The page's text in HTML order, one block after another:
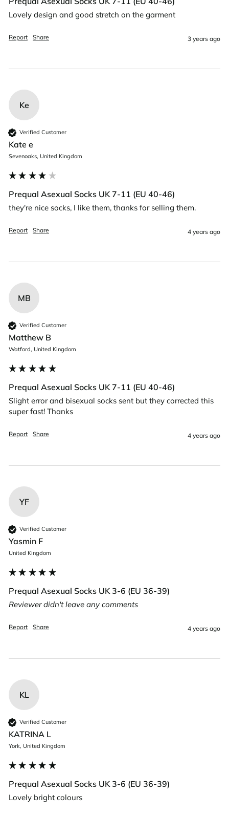
Lovely design and good stretch on the garment
Report Share 3 years ago
Ke
Verified Customer
Kate e
Sevenoaks, United Kingdom
Prequal Asexual Socks UK 7-11 (EU 40-46)
they're nice socks, I like them, thanks for selling them.
Report Share 4 years ago
MB
Verified Customer
Matthew B
Watford, United Kingdom
Prequal Asexual Socks UK 7-11 (EU 40-46)
Slight error and bisexual socks sent but they corrected this
super fast! Thanks
Report Share 4 years ago
YF
Verified Customer
Yasmin F
United Kingdom
Prequal Asexual Socks UK 3-6 (EU 36-39)
Reviewer didn't leave any comments
Report Share 4 years ago
KL
Verified Customer
KATRINA L
York, United Kingdom
Prequal Asexual Socks UK 3-6 (EU 36-39)
Lovely bright colours